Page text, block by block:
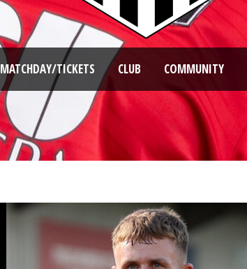
MATCHDAY/TICKETS CLUB COMMUNITY